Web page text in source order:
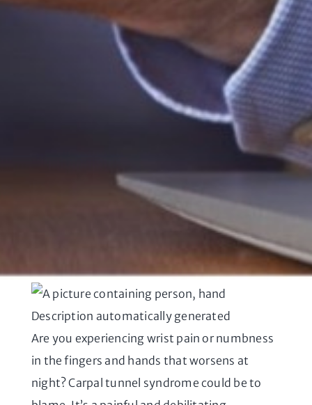
Are you experiencing wrist pain or numbness
in the fingers and hands that worsens at
night? Carpal tunnel syndrome could be to